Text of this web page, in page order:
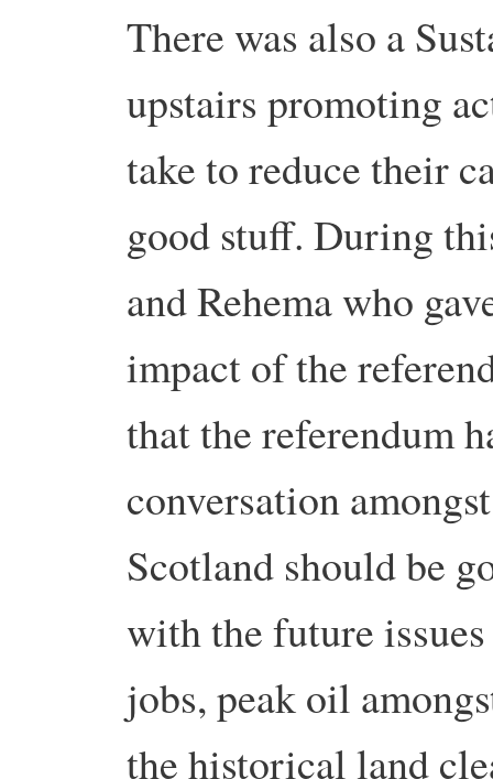
There was also a
upstairs promoting
take to reduce their
good stuff. During
and Rehema who
impact of the
that the referendum
conversation
Scotland should be
with the future
jobs, peak oil
the historical land